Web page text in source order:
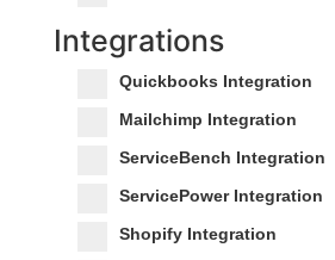
Integrations
Quickbooks Integration
Mailchimp Integration
ServiceBench Integration
ServicePower Integration
Shopify Integration